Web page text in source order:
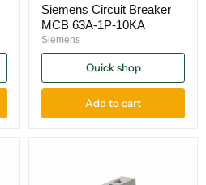
Siemens Circuit Breaker
MCB 63A-1P-10KA
Siemens
Quick shop
Add to cart